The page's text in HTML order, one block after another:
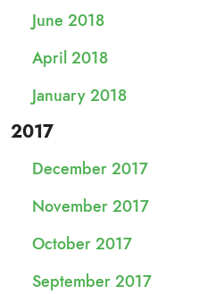
June 2018
April 2018
January 2018
2017
December 2017
November 2017
October 2017
September 2017